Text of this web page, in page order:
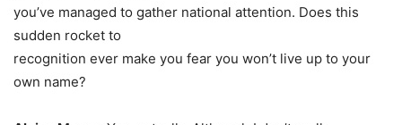
you’ve managed to gather national attention. Does this
sudden rocket to
recognition ever make you fear you won’t live up to your
own name?